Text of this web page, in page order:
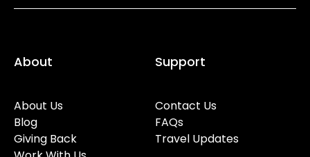
About
About Us
Blog
Giving Back
Support
Contact Us
FAQs
Travel Updates